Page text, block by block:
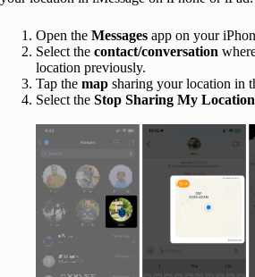
Open the Messages app on your
Select the contact/conversation
location previously.
Tap the map sharing your location in
Select the Stop Sharing My Location